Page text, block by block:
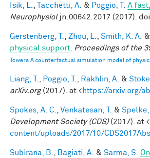
Isik, L. Tacchetti, A. & Poggio, T.
A
Neurophysioljn.00642.2017 (2017).
Gerstenberg, T. Zhou, L. Smith, K. A. &
physical support
Proceedings of the
Towers A counterfactual simulation model of
Liang, T. Poggio, T. Rakhlin, A. &
arXiv.org(2017). at <https://arxiv.org/
Spokes, A. C. Venkatesan, T. & Spelke,
Development Society (CDS)(2017). at <
content/uploads/2017/10/
Subirana, B. Bagiati, A. & Sarma, S.